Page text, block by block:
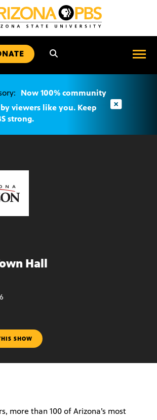
Now 100% community
viewers like you. Keep
strong.
Hall
SHOW
more than 100 of Arizona’s most